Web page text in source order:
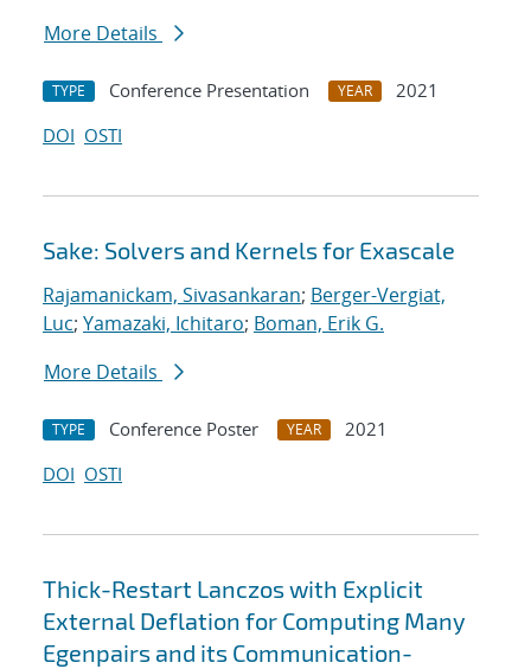
More Details
TYPE Conference Presentation YEAR
2021
DOI OSTI
Sake: Solvers and Kernels for Exascale
Rajamanickam, Sivasankaran; Berger-Vergiat,
Luc; Yamazaki, Ichitaro; Boman, Erik G.
More Details
TYPE Conference Poster YEAR
2021
DOI OSTI
Thick-Restart Lanczos with Explicit
External Deflation for Computing Many
Egenpairs and its Communication-